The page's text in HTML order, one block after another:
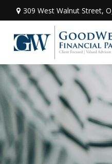
309 West Walnut Street,